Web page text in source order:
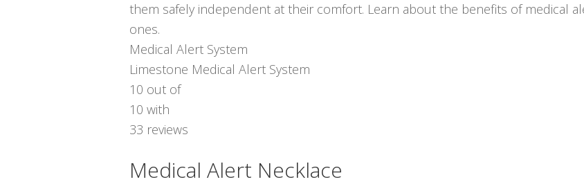
them safely independent at their comfort. Learn about the benefits of medical
ones.
Medical Alert System
Limestone Medical Alert System
10 out of
10 with
33 reviews
Medical Alert Necklace